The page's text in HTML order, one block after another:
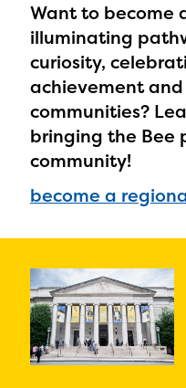
Want to become
illuminating
curiosity,
achievement
communities?
bringing the Bee
community!
become a